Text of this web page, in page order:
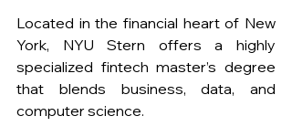
Located in the financial heart of New
York, NYU Stern offers a highly
specialized fintech master’s degree
that blends business, data, and
computer science.